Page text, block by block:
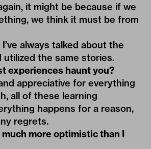
it might be because if we
we think it must be from
always talked about the
utilized the same stories.
experiences haunt you?
appreciative for everything
all of these learning
happens for a reason,
regrets.
more optimistic than I